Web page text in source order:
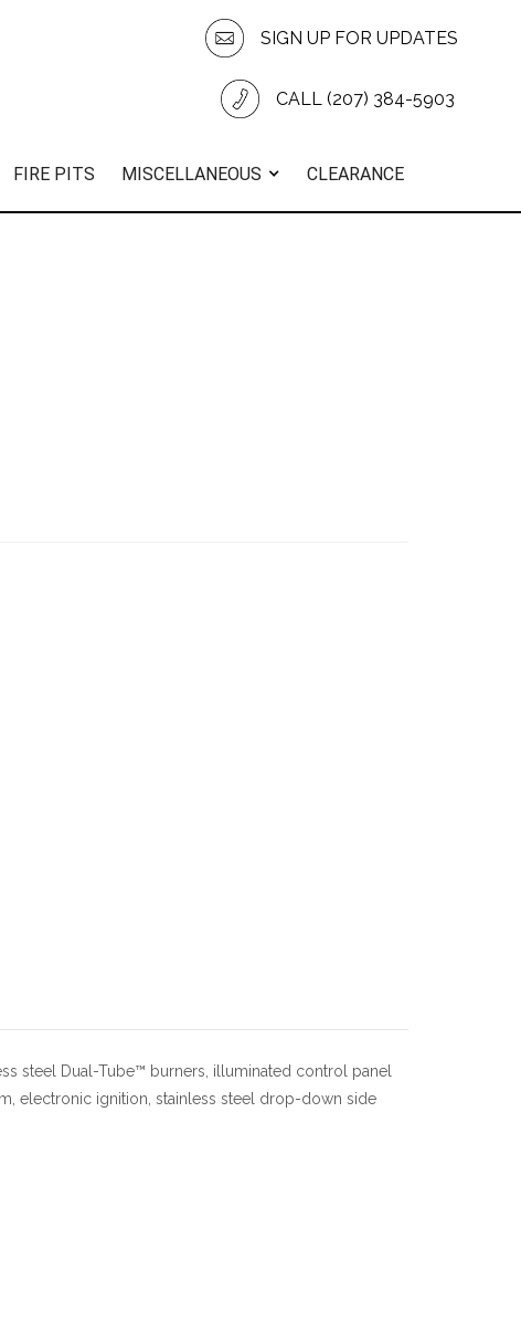
SIGN UP FOR UPDATES
CALL (207) 384-5903
FIRE PITS MISCELLANEOUS CLEARANCE
steel Dual-Tube™ burners, illuminated control panel
electronic ignition, stainless steel drop-down side